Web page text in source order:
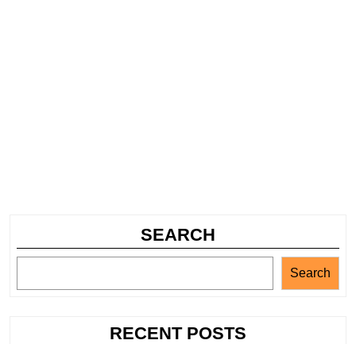
SEARCH
Search
RECENT POSTS